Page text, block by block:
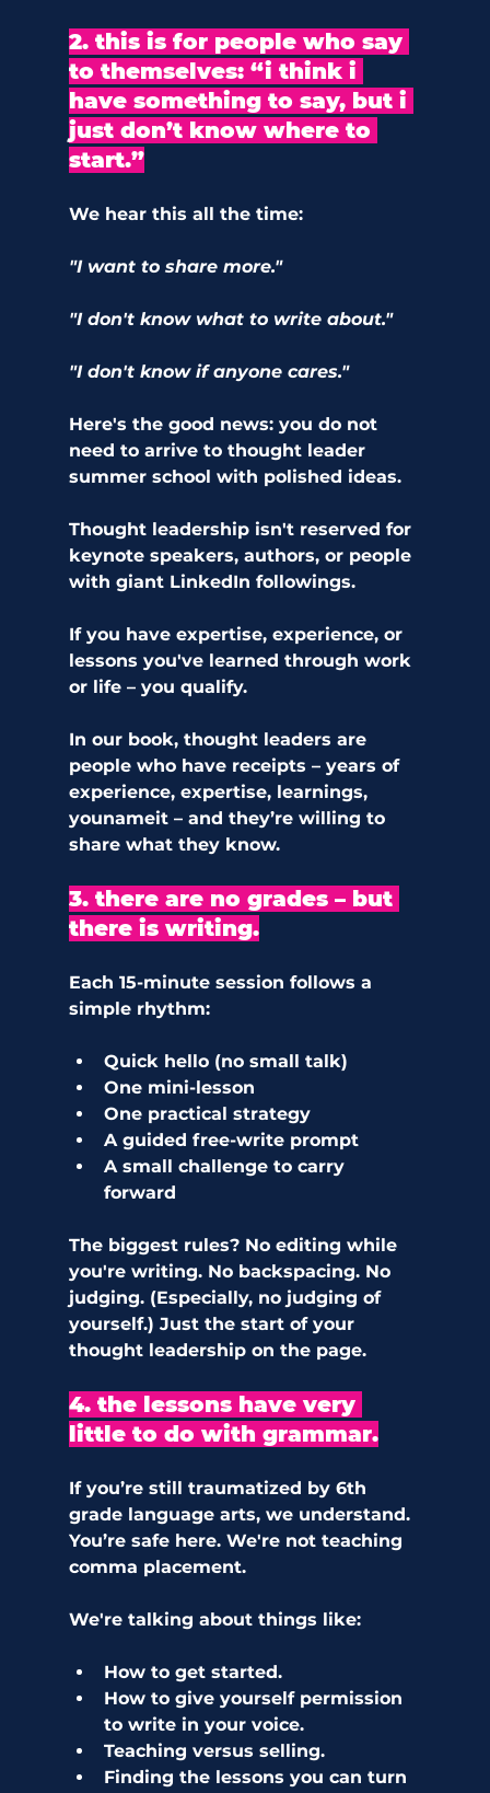
2. this is for people who say
to themselves: “i think i
have something to say, but i
just don’t know where to
start.”
We hear this all the time:
"I want to share more."
"I don't know what to write about."
"I don't know if anyone cares."
Here's the good news: you do not
need to arrive to thought leader
summer school with polished ideas.
Thought leadership isn't reserved for
keynote speakers, authors, or people
with giant LinkedIn followings.
If you have expertise, experience, or
lessons you've learned through work
or life – you qualify.
In our book, thought leaders are
people who have receipts – years of
experience, expertise, learnings,
younameit – and they’re willing to
share what they know.
3. there are no grades – but
there is writing.
Each 15-minute session follows a
simple rhythm:
Quick hello (no small talk)
One mini-lesson
One practical strategy
A guided free-write prompt
A small challenge to carry
forward
The biggest rules? No editing while
you're writing. No backspacing. No
judging. (Especially, no judging of
yourself.) Just the start of your
thought leadership on the page.
4. the lessons have very
little to do with grammar.
If you’re still traumatized by 6th
grade language arts, we understand.
You’re safe here. We're not teaching
comma placement.
We're talking about things like:
How to get started.
How to give yourself permission
to write in your voice.
Teaching versus selling.
Finding the lessons you can turn